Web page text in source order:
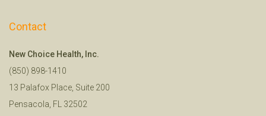
Contact
New Choice Health, Inc.
(850) 898-1410
13 Palafox Place, Suite 200
Pensacola, FL 32502